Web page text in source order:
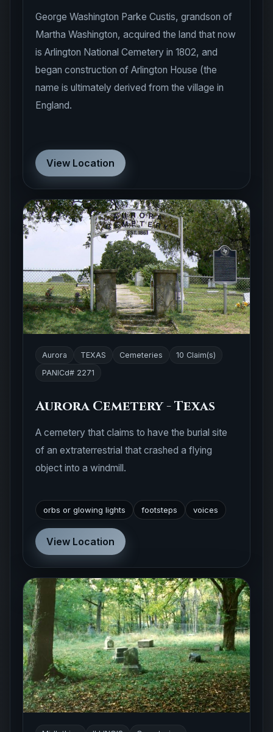
George Washington Parke Custis, grandson of
Martha Washington, acquired the land that now
is Arlington National Cemetery in 1802, and
began construction of Arlington House (the
name is ultimately derived from the village in
England.
View Location
Aurora TEXAS Cemeteries
10 Claim(s)
PANICd# 2271
Aurora Cemetery - Texas
A cemetery that claims to have the burial site
of an extraterrestrial that crashed a flying
object into a windmill.
orbs or glowing lights footsteps voices
View Location